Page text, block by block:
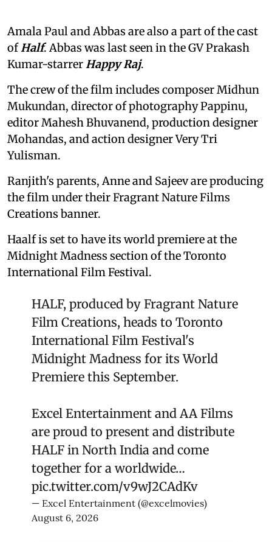
Amala Paul and Abbas are also a part of the cast
ofHalf. Abbas was last seen in the GV Prakash
Kumar-starrer Happy Raj.
The crew of the film includes composer Midhun
Mukundan, director of photography Pappinu,
editor Mahesh Bhuvanend, production designer
Mohandas, and action designer Very Tri
Yulisman.
Ranjith's parents, Anne and Sajeev are producing
the film under their Fragrant Nature Films
Creations banner.
Haalf is set to have its world premiere at the
Midnight Madness section of the Toronto
International Film Festival.
HALF, produced by Fragrant Nature
Film Creations, heads to Toronto
International Film Festival's
Midnight Madness for its World
Premiere this September.
Excel Entertainment and AA Films
are proud to present and distribute
HALF in North India and come
together for a worldwide…
pic.twitter.com/v9wJ2CAdKv
— Excel Entertainment (@excelmovies)
August 6, 2026